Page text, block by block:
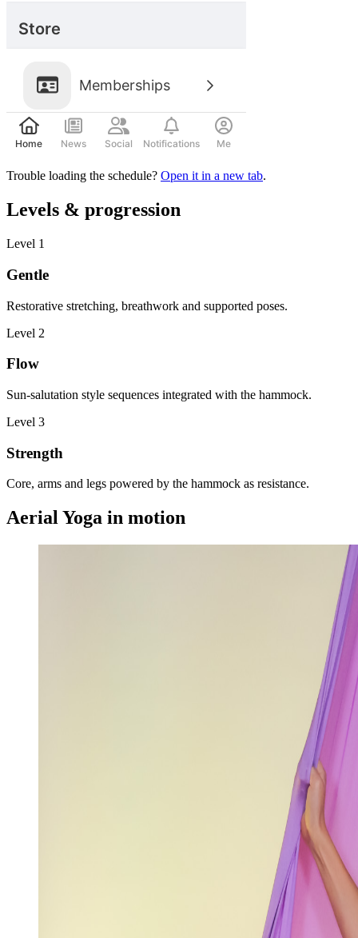
Trouble loading the schedule? Open it in a new tab.
Levels & progression
Level 1
Gentle
Restorative stretching, breathwork and supported poses.
Level 2
Flow
Sun-salutation style sequences integrated with the hammock.
Level 3
Strength
Core, arms and legs powered by the hammock as resistance.
Aerial Yoga in motion